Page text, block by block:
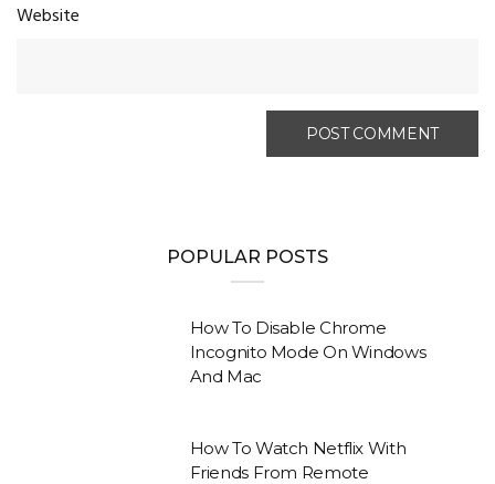
Website
POPULAR POSTS
How To Disable Chrome
Incognito Mode On Windows
And Mac
How To Watch Netflix With
Friends From Remote